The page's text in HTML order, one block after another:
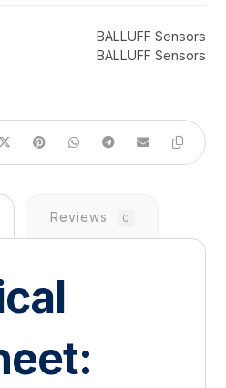
BALLUFF Sensors
BALLUFF Sensors
Reviews 0